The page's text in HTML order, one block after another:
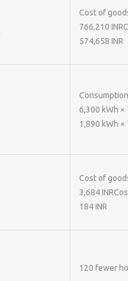
Cost of
766,210 INR
574,658 INR
Consumption
6,300 kWh ×
1,890 kWh ×
Cost of
3,684 INR
184 INR
120 fewer